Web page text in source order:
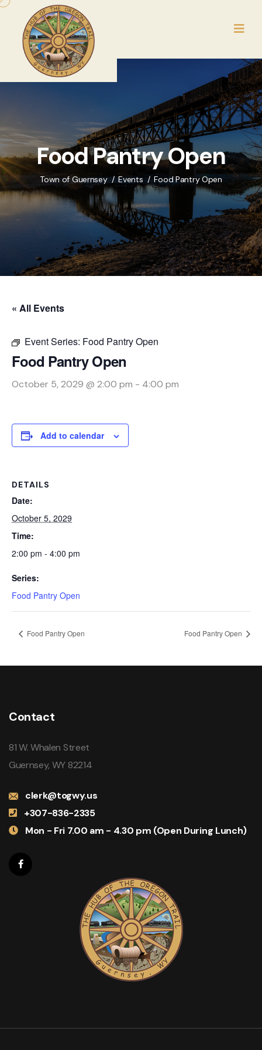
Food Pantry Open
Town of Guernsey Events Food Pantry Open
« All Events
Event Series: Food Pantry Open
Food Pantry Open
October 5, 2029 @ 2:00 pm - 4:00 pm
Add to calendar
DETAILS
Date:
October 5, 2029
Time:
2:00 pm - 4:00 pm
Series:
Food Pantry Open
Food Pantry Open Food Pantry Open
Contact
81 W. Whalen Street
Guernsey, WY 82214
clerk@togwy.us
+307-836-2335
Mon - Fri 7.00 am - 4.30 pm (Open During Lunch)